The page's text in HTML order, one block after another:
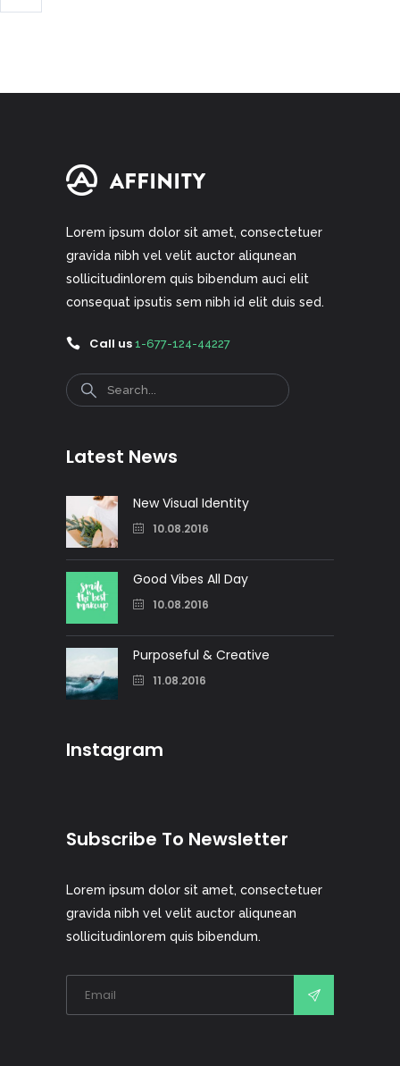
Lorem ipsum dolor sit amet, consectetuer
gravida nibh vel velit auctor aliqunean
sollicitudinlorem quis bibendum auci elit
consequat ipsutis sem nibh id elit duis sed.
Call us 1-677-124-44227
Search
Latest News
New Visual Identity
10.08.2016
Good Vibes All Day
10.08.2016
Purposeful & Creative
11.08.2016
Instagram
Subscribe To Newsletter
Lorem ipsum dolor sit amet, consectetuer
gravida nibh vel velit auctor aliqunean
sollicitudinlorem quis bibendum.